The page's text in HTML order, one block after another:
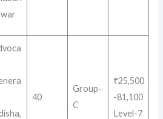
40
Group-
C
₹25,500
-81,100
Level-7